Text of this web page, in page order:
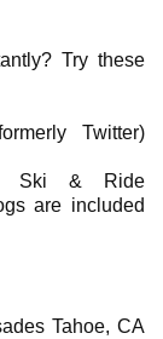
Try these
Twitter)
Ski & Ride
are included
Tahoe, CA